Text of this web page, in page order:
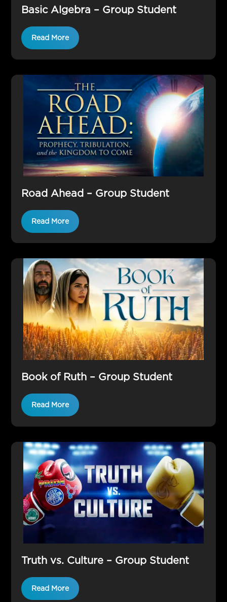
Basic Algebra – Group Student
Read More
Road Ahead – Group Student
Read More
Book of Ruth – Group Student
Read More
Truth vs. Culture – Group Student
Read More